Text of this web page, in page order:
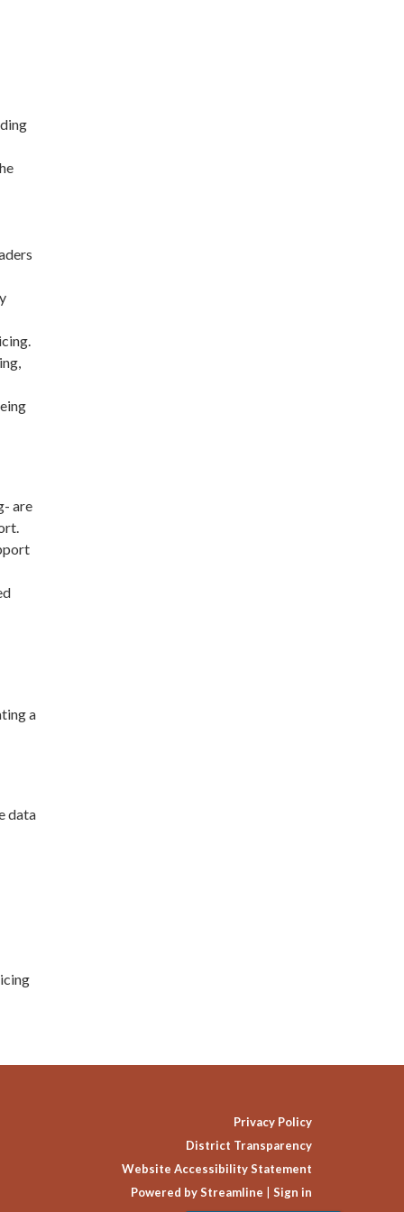
are
a
data
Privacy Policy
District Transparency
Website Accessibility Statement
Powered by Streamline | Sign in